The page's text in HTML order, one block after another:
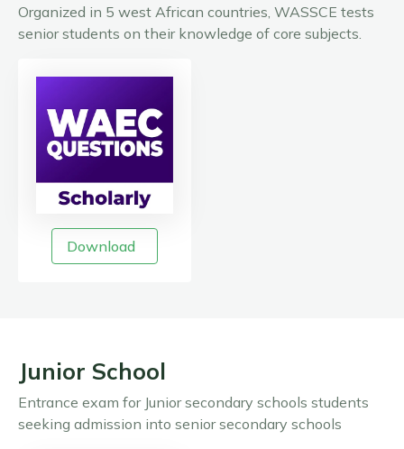
Organized in 5 west African countries, WASSCE tests
senior students on their knowledge of core subjects.
Download
Junior School
Entrance exam for Junior secondary schools students
seeking admission into senior secondary schools